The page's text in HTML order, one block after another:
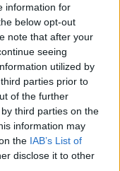
information for
below opt-out
note that after your
seeing
utilized by
parties prior to
of the further
third parties on the
information may
the IAB’s List of
disclose it to other